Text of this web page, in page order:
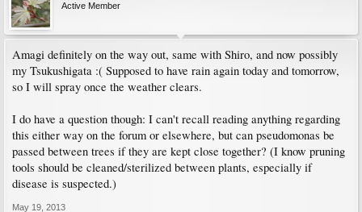
Active Member
Amagi definitely on the way out, same with Shiro, and now possibly
my Tsukushigata :( Supposed to have rain again today and tomorrow,
so I will spray once the weather clears.
I do have a question though: I can't recall reading anything regarding
this either way on the forum or elsewhere, but can pseudomonas be
passed between trees if they are kept close together? (I know pruning
tools should be cleaned/sterilized between plants, especially if
disease is suspected.)
May 19, 2013